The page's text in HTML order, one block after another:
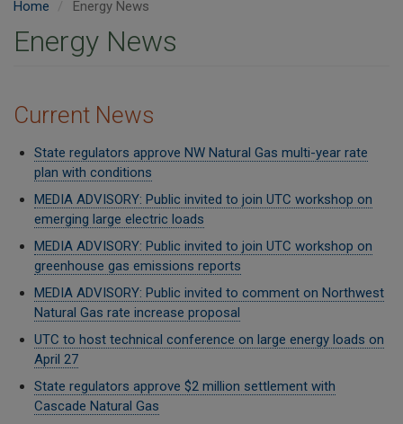
Home Energy News
Energy News
Current News
State regulators approve NW Natural Gas multi-year rate
plan with conditions
MEDIA ADVISORY: Public invited to join UTC workshop on
emerging large electric loads
MEDIA ADVISORY: Public invited to join UTC workshop on
greenhouse gas emissions reports
MEDIA ADVISORY: Public invited to comment on Northwest
Natural Gas rate increase proposal
UTC to host technical conference on large energy loads on
April 27
State regulators approve $2 million settlement with
Cascade Natural Gas